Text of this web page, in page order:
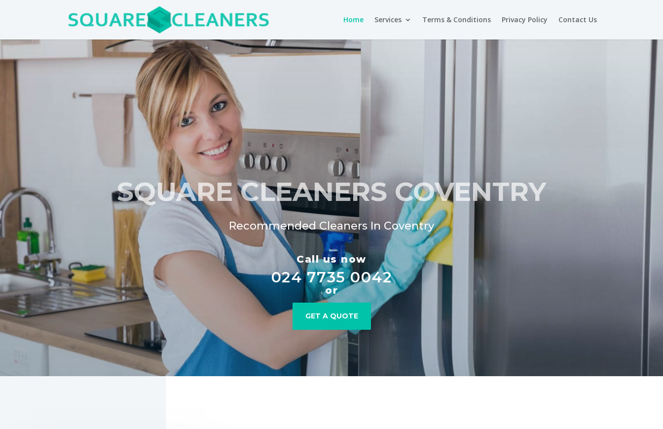
Home Services Terms & Conditions Privacy Policy Contact Us
SQUARE CLEANERS COVENTRY
Recommended Cleaners In Coventry
Call us now
024 7735 0042
or
GET A QUOTE